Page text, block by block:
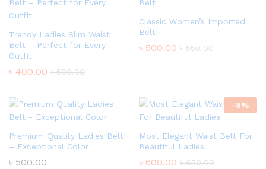
Trendy Ladies Slim Waist
Belt – Perfect for Every
Outfit
৳ 400.00 ৳500.00
Classic Women’s Imported
Belt
৳ 500.00 ৳550.00
Premium Quality Ladies Belt
– Exceptional Color
৳ 500.00
-8%
Most Elegant Waist Belt For
Beautiful Ladies
৳ 600.00 ৳650.00